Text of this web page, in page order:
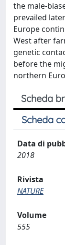
the male-
prevailed
Europe
West after
genetic
before the
northern
Scheda
Scheda
Data di
2018
Rivista
NATURE
Volume
555